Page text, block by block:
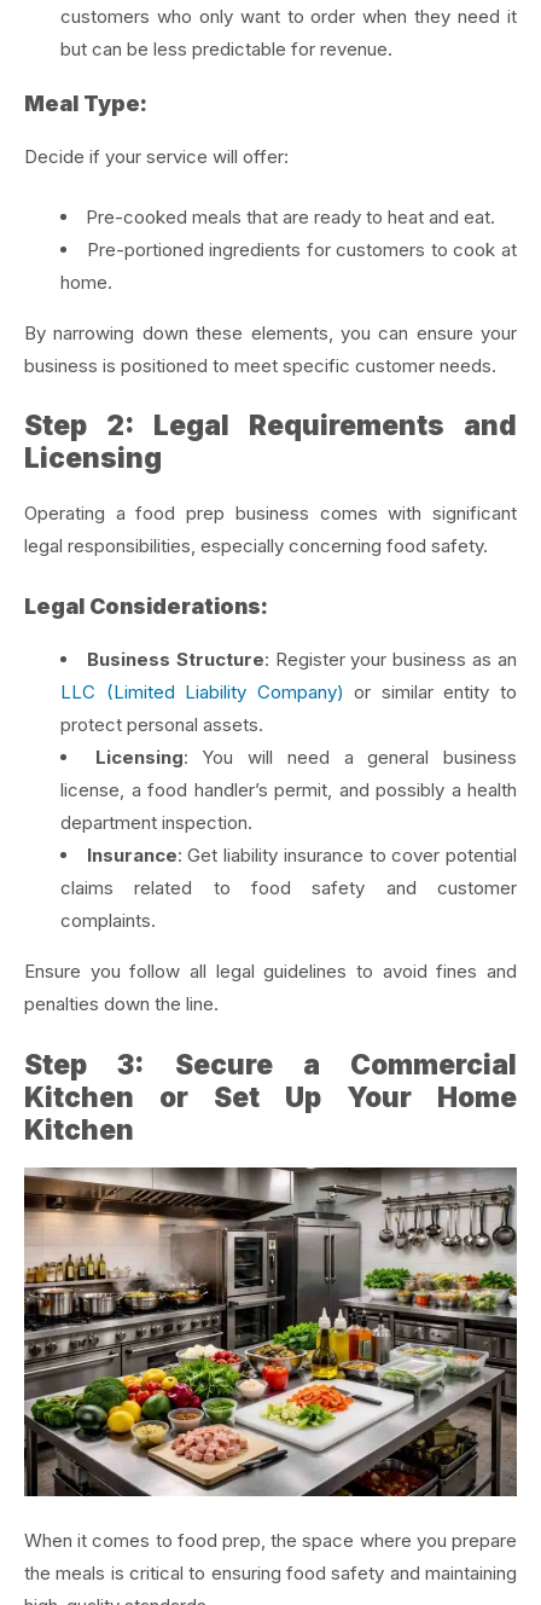
customers who only want to order when they need it
but can be less predictable for revenue.
Meal Type:
Decide if your service will offer:
Pre-cooked meals that are ready to heat and eat.
Pre-portioned ingredients for customers to cook at
home.
By narrowing down these elements, you can ensure your
business is positioned to meet specific customer needs.
Step 2: Legal Requirements and
Licensing
Operating a food prep business comes with significant
legal responsibilities, especially concerning food safety.
Legal Considerations:
Business Structure: Register your business as an
LLC (Limited Liability Company) or similar entity to
protect personal assets.
Licensing: You will need a general business
license, a food handler’s permit, and possibly a health
department inspection.
Insurance: Get liability insurance to cover potential
claims related to food safety and customer
complaints.
Ensure you follow all legal guidelines to avoid fines and
penalties down the line.
Step 3: Secure a Commercial
Kitchen or Set Up Your Home
Kitchen
When it comes to food prep, the space where you prepare
the meals is critical to ensuring food safety and maintaining